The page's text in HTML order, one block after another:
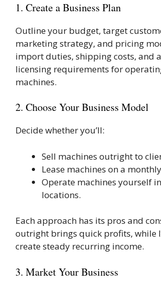
1. Create a Business Plan
Outline your budget, target
marketing strategy, and pricing
import duties, shipping costs, and
licensing requirements for
machines.
2. Choose Your Business Model
Decide whether you’ll:
Sell machines outright to
Lease machines on a
Operate machines yourself
locations.
Each approach has its pros and
outright brings quick profits, while
create steady recurring income.
3. Market Your Business